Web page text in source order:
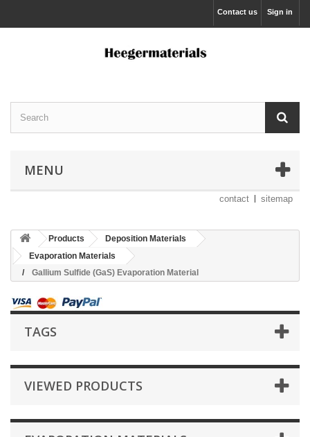
Sign in
Contact us
MENU
contact sitemap
Products
Deposition Materials
Evaporation Materials
Gallium Sulfide (GaS) Evaporation Material
TAGS
VIEWED PRODUCTS